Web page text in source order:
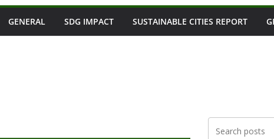
GENERAL SDG IMPACT SUSTAINABLE CITIES REPORT